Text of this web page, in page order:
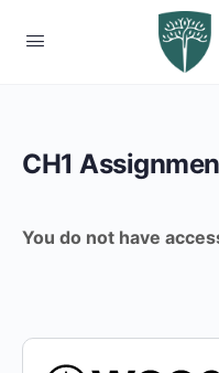
CH1
You do not have